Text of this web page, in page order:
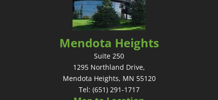
Mendota Heights
Suite 250
1295 Northland Drive,
Mendota Heights, MN 55120
Tel: (651) 291-1717